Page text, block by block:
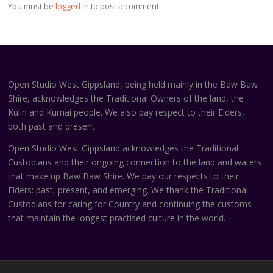
You must belogged in to post a comment.
Open Studio West Gippsland, being held mainly in the Baw Baw
Shire, acknowledges the Traditional Owners of the land, the
Kulin and Kurnai people. We also pay respect to their Elders,
both past and present.
Open Studio West Gippsland acknowledges the Traditional
Custodians and their ongoing connection to the land and waters
that make up Baw Baw Shire. We pay our respects to their
Elders: past, present, and emerging. We thank the Traditional
Custodians for caring for Country and continuing the customs
that maintain the longest practised culture in the world.